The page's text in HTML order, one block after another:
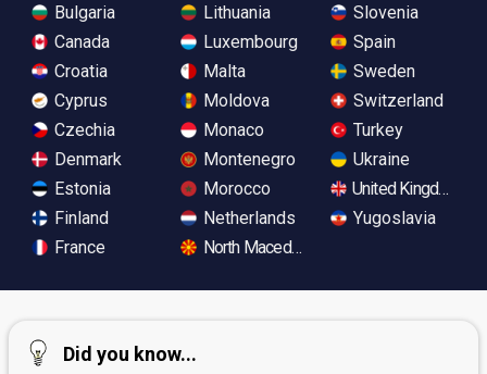
Bulgaria
Canada
Croatia
Cyprus
Czechia
Denmark
Estonia
Finland
France
Lithuania
Luxembourg
Malta
Moldova
Monaco
Montenegro
Morocco
Netherlands
North Macedonia
Slovenia
Spain
Sweden
Switzerland
Turkey
Ukraine
United Kingdom
Yugoslavia
Did you know...